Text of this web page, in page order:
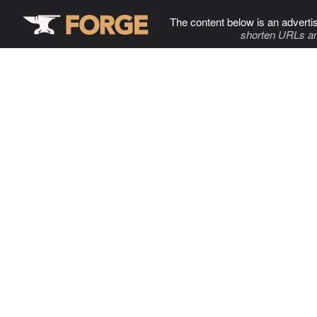
The content below is an
shorten URLs